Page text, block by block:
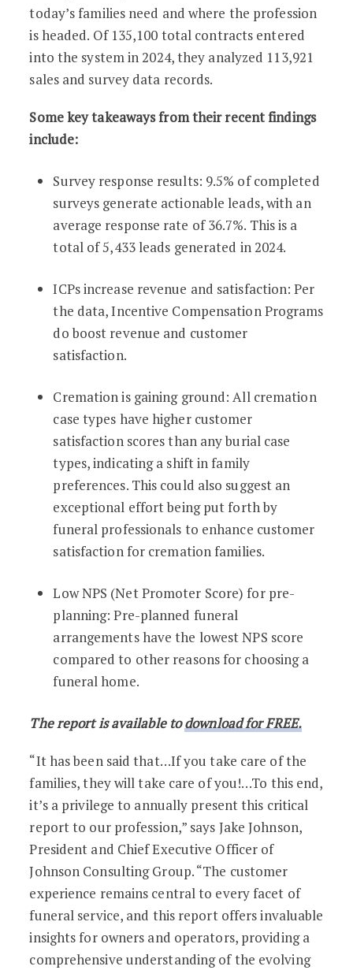
today’s families need and where the profession
is headed. Of 135,100 total contracts entered
into the system in 2024, they analyzed 113,921
sales and survey data records.
Some key takeaways from their recent findings
include:
Survey response results: 9.5% of completed
surveys generate actionable leads, with an
average response rate of 36.7%. This is a
total of 5,433 leads generated in 2024.
ICPs increase revenue and satisfaction: Per
the data, Incentive Compensation Programs
do boost revenue and customer
satisfaction.
Cremation is gaining ground: All cremation
case types have higher customer
satisfaction scores than any burial case
types, indicating a shift in family
preferences. This could also suggest an
exceptional effort being put forth by
funeral professionals to enhance customer
satisfaction for cremation families.
Low NPS (Net Promoter Score) for pre-
planning: Pre-planned funeral
arrangements have the lowest NPS score
compared to other reasons for choosing a
funeral home.
The report is available todownload for FREE.
“It has been said that…If you take care of the
families, they will take care of you!…To this end,
it’s a privilege to annually present this critical
report to our profession,” says Jake Johnson,
President and Chief Executive Officer of
Johnson Consulting Group. “The customer
experience remains central to every facet of
funeral service, and this report offers invaluable
insights for owners and operators, providing a
comprehensive understanding of the evolving